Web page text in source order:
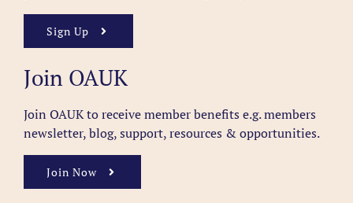
Sign Up
Join OAUK
Join OAUK to receive member benefits e.g. members
newsletter, blog, support, resources & opportunities.
Join Now